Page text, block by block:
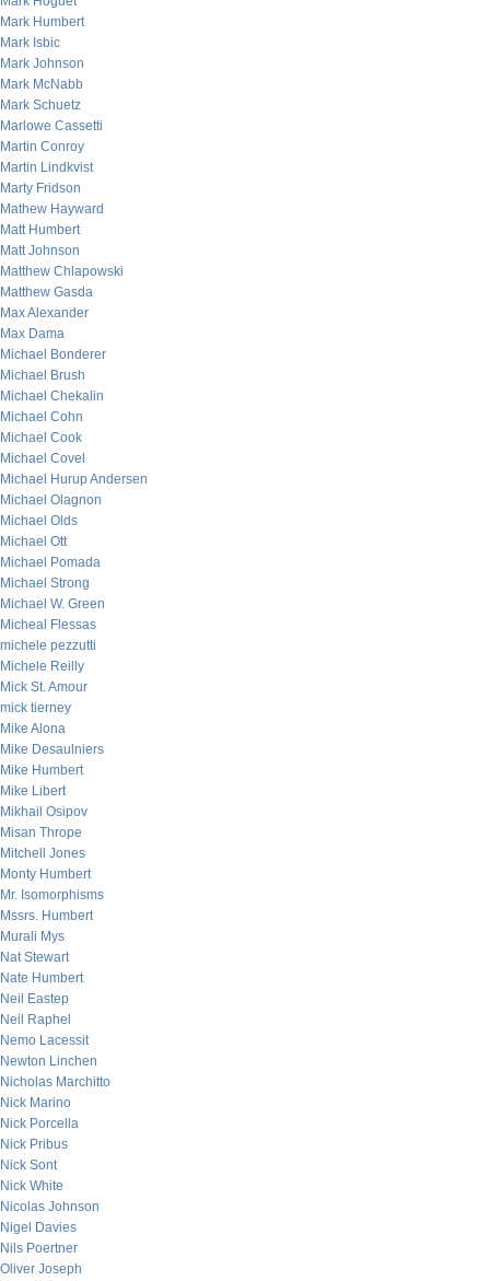
Mark Humbert
Mark Isbic
Mark Johnson
Mark McNabb
Mark Schuetz
Marlowe Cassetti
Martin Conroy
Martin Lindkvist
Marty Fridson
Mathew Hayward
Matt Humbert
Matt Johnson
Matthew Chlapowski
Matthew Gasda
Max Alexander
Max Dama
Michael Bonderer
Michael Brush
Michael Chekalin
Michael Cohn
Michael Cook
Michael Covel
Michael Hurup Andersen
Michael Olagnon
Michael Olds
Michael Ott
Michael Pomada
Michael Strong
Michael W. Green
Micheal Flessas
michele pezzutti
Michele Reilly
Mick St. Amour
mick tierney
Mike Alona
Mike Desaulniers
Mike Humbert
Mike Libert
Mikhail Osipov
Misan Thrope
Mitchell Jones
Monty Humbert
Mr. Isomorphisms
Mssrs. Humbert
Murali Mys
Nat Stewart
Nate Humbert
Neil Eastep
Neil Raphel
Nemo Lacessit
Newton Linchen
Nicholas Marchitto
Nick Marino
Nick Porcella
Nick Pribus
Nick Sont
Nick White
Nicolas Johnson
Nigel Davies
Nils Poertner
Oliver Joseph